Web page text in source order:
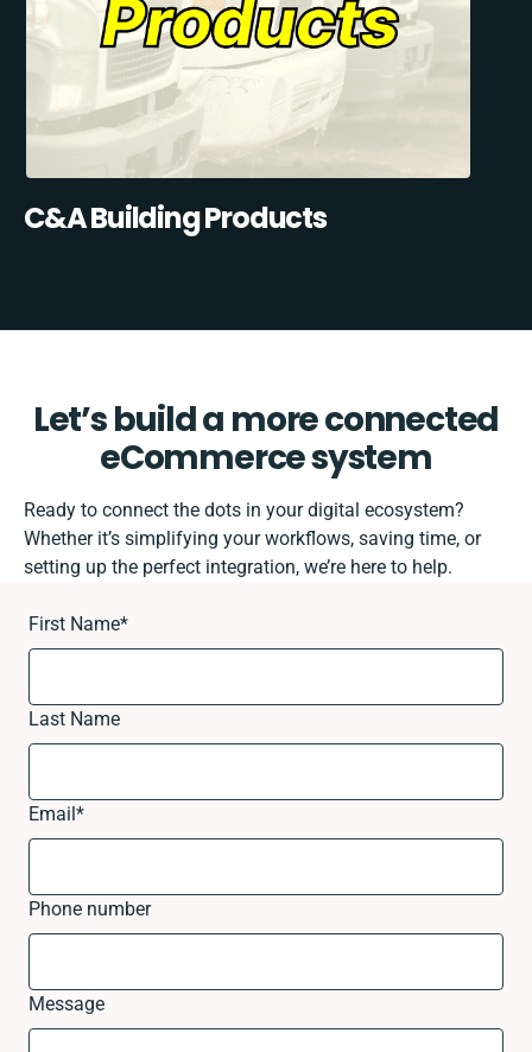
C&A Building Products
Let’s build a more connected
eCommerce system
Ready to connect the dots in your digital ecosystem?
Whether it’s simplifying your workflows, saving time, or
setting up the perfect integration, we’re here to help.
First Name*
Last Name
Email*
Phone number
Message